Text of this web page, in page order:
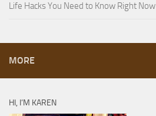
Life Hacks You Need to Know Right Now
MORE
HI, I’M KAREN